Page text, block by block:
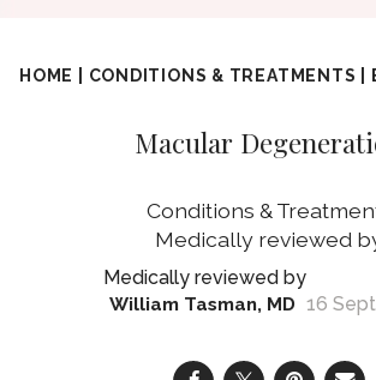
HOME CONDITIONS & TREATMENTS
Macular
Conditions &
William Tasman, MD 16